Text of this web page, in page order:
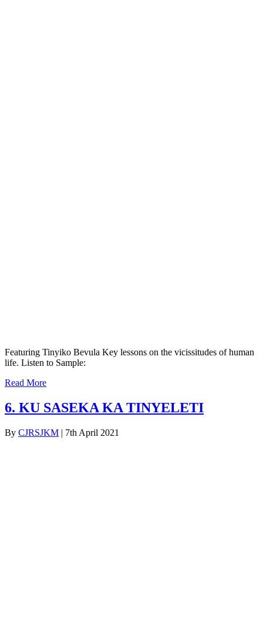
Featuring Tinyiko Bevula Key lessons on the vicissitudes of human
life. Listen to Sample:
Read More
6. KU SASEKA KA TINYELETI
By CJRSJKM | 7th April 2021